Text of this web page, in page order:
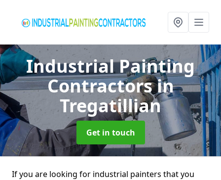
Industrial Painting
Contractorsin
Tregatillian
Get in touch
If you are looking for industrial painters that you